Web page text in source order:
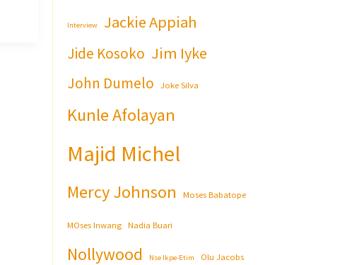
Interview Jackie Appiah
Jide Kosoko Jim Iyke
John Dumelo Joke Silva
Kunle Afolayan
Majid Michel
Mercy Johnson Moses Babatope
MOses Inwang Nadia Buari
Nollywood Nse Ikpe-Etim Olu Jacobs